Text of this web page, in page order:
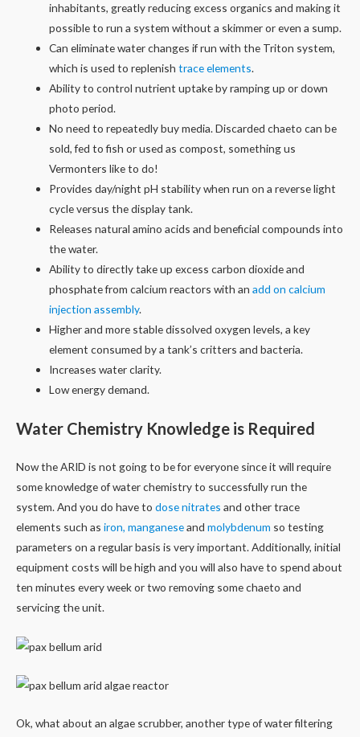
inhabitants, greatly reducing excess organics and making it
possible to run a system without a skimmer or even a sump.
Can eliminate water changes if run with the Triton system,
which is used to replenishtrace elements.
Ability to control nutrient uptake by ramping up or down
photo period.
No need to repeatedly buy media. Discarded chaeto can be
sold, fed to fish or used as compost, something us
Vermonters like to do!
Provides day/night pH stability when run on a reverse light
cycle versus the display tank.
Releases natural amino acids and beneficial compounds into
the water.
Ability to directly take up excess carbon dioxide and
phosphate from calcium reactors with anadd on calcium
injection assembly.
Higher and more stable dissolved oxygen levels, a key
element consumed by a tank’s critters and bacteria.
Increases water clarity.
Low energy demand.
Water Chemistry Knowledge is Required
Now the ARID is not going to be for everyone since it will require
some knowledge of water chemistry to successfully run the
system. And you do have to dose nitrates and other trace
elements such as iron, manganeseand molybdenum so testing
parameters on a regular basis is very important. Additionally, initial
equipment costs will be high and you will also have to spend about
ten minutes every week or two removing some chaeto and
servicing the unit.
Ok, what about an algae scrubber, another type of water filtering